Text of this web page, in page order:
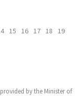
15 16 17 18
19
by the Minister of